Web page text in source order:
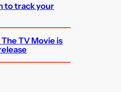
to track your
TV Movie is